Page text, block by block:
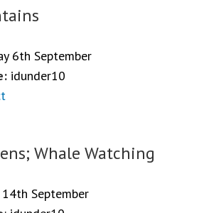
6th September
idunder10
Whale Watching
14th September